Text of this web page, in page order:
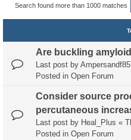
Search found more than 1000 matches
Are buckling
Last post by
Posted in Open Forum
Consider source
percutaneous
Last post by Heal_Plus «
Posted in Open Forum